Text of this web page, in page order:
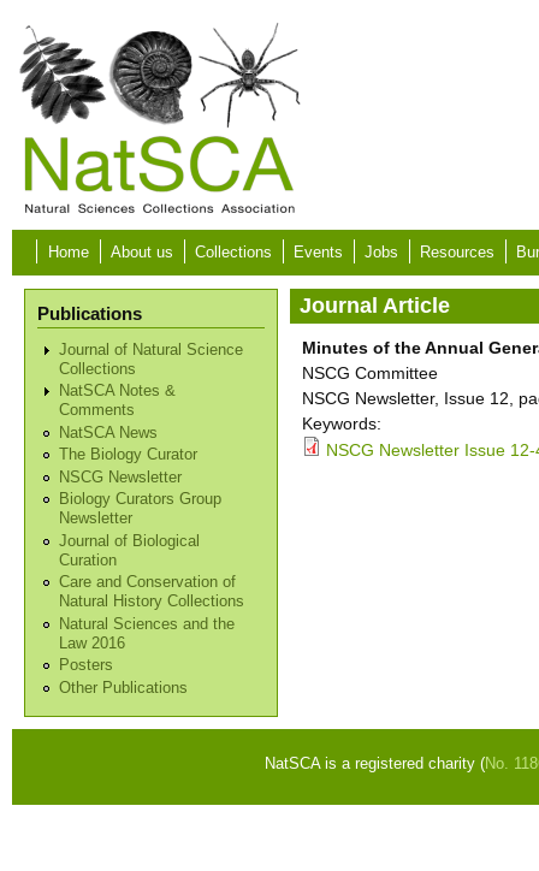
Skip to main content
Home About us Collections Events Jobs Resources
Publications
Journal of Natural Science
Collections
NatSCA Notes &
Comments
NatSCA News
The Biology Curator
NSCG Newsletter
Biology Curators Group
Newsletter
Journal of Biological
Curation
Care and Conservation of
Natural History Collections
Natural Sciences and the
Law 2016
Posters
Other Publications
Journal Article
Minutes of the Annual
NSCG Committee
NSCG Newsletter, Issue 12,
Keywords:
NSCG Newsletter Issue
NatSCA is a registered charity (No.